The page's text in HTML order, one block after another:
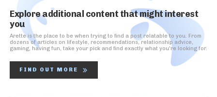
Explore additional content that might interest
you
Arette is the place to be when trying to find a post relatable to you. From
dozens of articles on lifestyle, recommendations, relationship advice,
gaming, having fun, take your pick and find exactly what you're looking for.
FIND OUT MORE